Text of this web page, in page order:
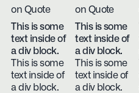
on Quote
on Quote
This is some
text inside of
a div block.
This is some
text inside of
a div block.
This is some
text inside of
a div block.
This is some
text inside of
a div block.